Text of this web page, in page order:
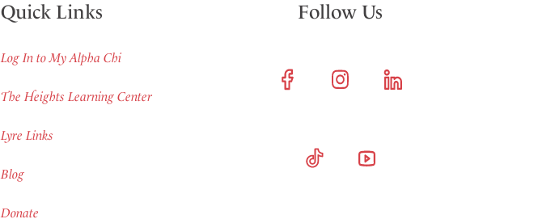
Quick Links
Log In to My Alpha Chi
The Heights Learning Center
Lyre Links
Blog
Donate
Follow Us